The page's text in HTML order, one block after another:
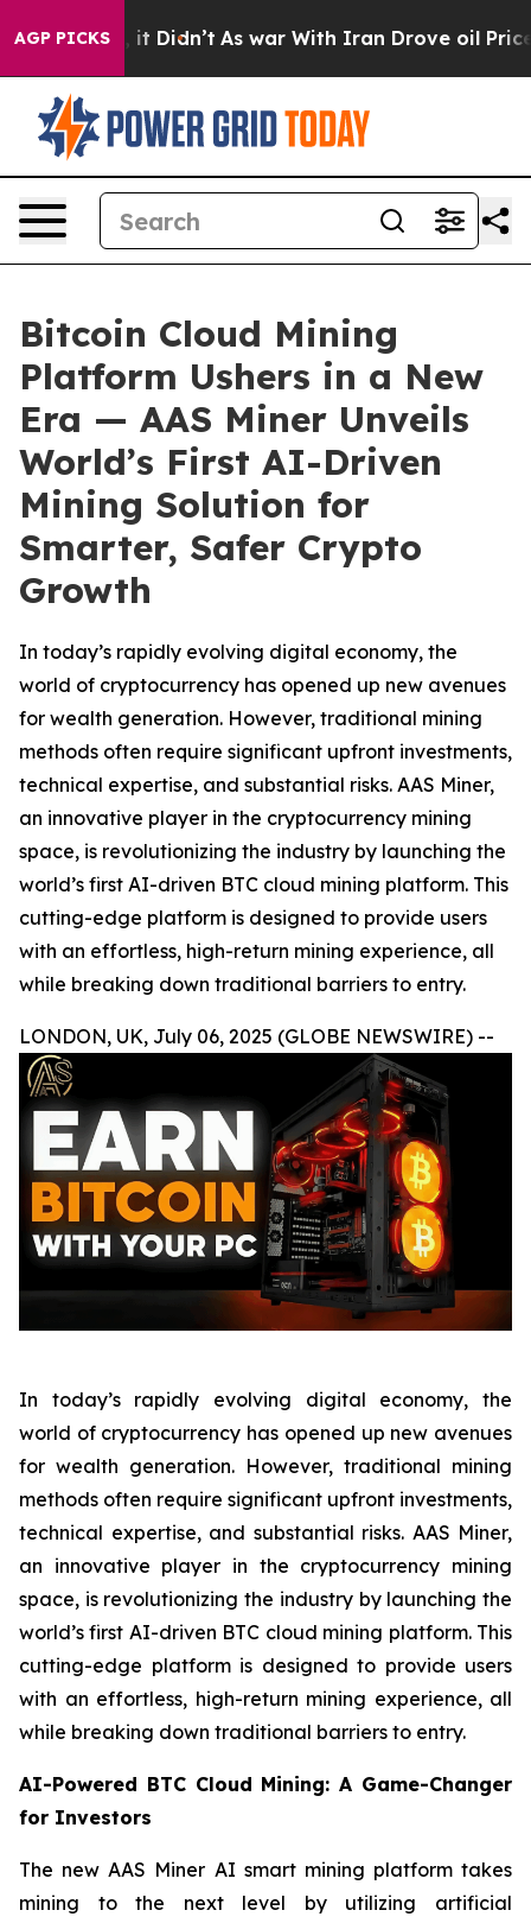
AGP PICKS
it Didn’t As war With Iran Drove oil Prices
Bitcoin Cloud Mining
Platform Ushers in a New
Era — AAS Miner Unveils
World’s First AI-Driven
Mining Solution for
Smarter, Safer Crypto
Growth
In today’s rapidly evolving digital economy, the
world of cryptocurrency has opened up new avenues
for wealth generation. However, traditional mining
methods often require significant upfront investments,
technical expertise, and substantial risks. AAS Miner,
an innovative player in the cryptocurrency mining
space, is revolutionizing the industry by launching the
world’s first AI-driven BTC cloud mining platform. This
cutting-edge platform is designed to provide users
with an effortless, high-return mining experience, all
while breaking down traditional barriers to entry.
LONDON, UK, July 06, 2025 (GLOBE NEWSWIRE) --
In today’s rapidly evolving digital economy, the
world of cryptocurrency has opened up new avenues
for wealth generation. However, traditional mining
methods often require significant upfront investments,
technical expertise, and substantial risks. AAS Miner,
an innovative player in the cryptocurrency mining
space, is revolutionizing the industry by launching the
world’s first AI-driven BTC cloud mining platform. This
cutting-edge platform is designed to provide users
with an effortless, high-return mining experience, all
while breaking down traditional barriers to entry.
AI-Powered BTC Cloud Mining: A Game-Changer
for Investors
The new AAS Miner AI smart mining platform takes
mining to the next level by utilizing artificial